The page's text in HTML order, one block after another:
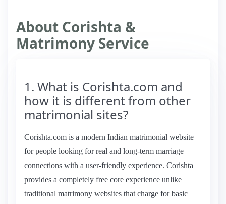
About Corishta &
Matrimony Service
1. What is Corishta.com and
how it is different from other
matrimonial sites?
Corishta.com is a modern Indian matrimonial website
for people looking for real and long-term marriage
connections with a user-friendly experience. Corishta
provides a completely free core experience unlike
traditional matrimony websites that charge for basic